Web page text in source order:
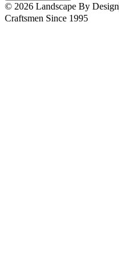
© 2026 Landscape By Design
Craftsmen Since 1995